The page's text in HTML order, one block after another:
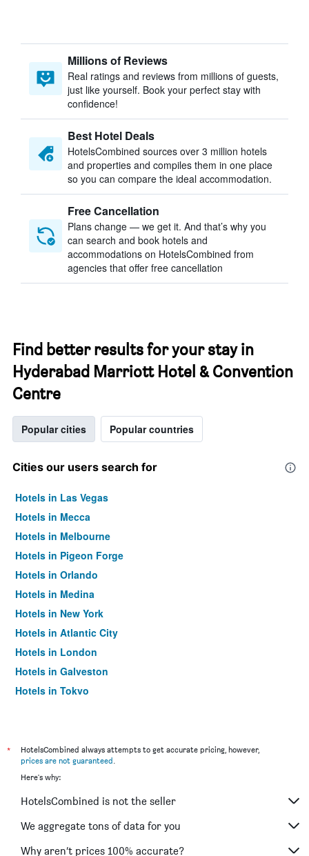
Millions of Reviews
Real ratings and reviews from millions of guests,
just like yourself. Book your perfect stay with
confidence!
Best Hotel Deals
HotelsCombined sources over 3 million hotels
and properties and compiles them in one place
so you can compare the ideal accommodation.
Free Cancellation
Plans change — we get it. And that’s why you
can search and book hotels and
accommodations on HotelsCombined from
agencies that offer free cancellation
Find better results for your stay in
Hyderabad Marriott Hotel & Convention
Centre
Popular cities Popular countries
Cities our users search for
Hotels in Las Vegas
Hotels in Mecca
Hotels in Melbourne
Hotels in Pigeon Forge
Hotels in Orlando
Hotels in Medina
Hotels in New York
Hotels in Atlantic City
Hotels in London
Hotels in Galveston
Hotels in Tokyo
*
HotelsCombined always attempts to get accurate pricing, however,
prices are not guaranteed.
Here's why:
HotelsCombined is not the seller
We aggregate tons of data for you
Why aren’t prices 100% accurate?